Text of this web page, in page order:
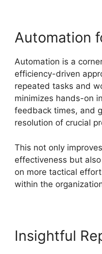
Automation
Automation is a
efficiency-driven
repeated tasks and
minimizes hands-on
feedback times, and
resolution of crucial
This not only
effectiveness but
on more tactical
within the
Insightful